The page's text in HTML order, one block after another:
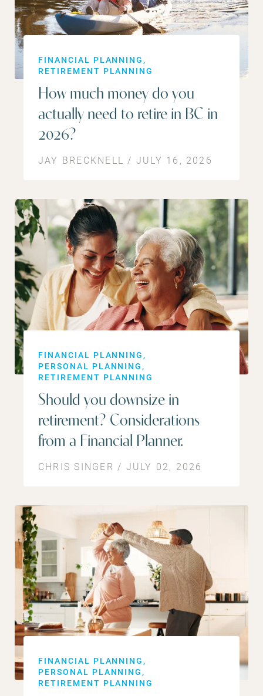
FINANCIAL PLANNING
RETIREMENT PLANNING
How much money do you
actually need to retire in BC in
2026?
JAY BRECKNELL / JULY 16, 2026
FINANCIAL PLANNING
PERSONAL PLANNING
RETIREMENT PLANNING
Should you downsize in
retirement? Considerations
from a Financial Planner.
CHRIS SINGER / JULY 02, 2026
FINANCIAL PLANNING
PERSONAL PLANNING
RETIREMENT PLANNING